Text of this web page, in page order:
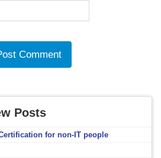
Posts
for non-IT people